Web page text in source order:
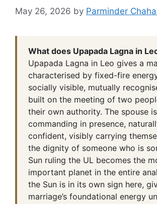
May 26, 2026 by Parminder
What does Upapada Lagna in
Upapada Lagna in Leo gives a
characterised by fixed-fire
socially visible, mutually
built on the meeting of two
their own authority. The spouse
commanding in presence,
confident, visibly carrying
the dignity of someone who is
Sun ruling the UL becomes the
important planet in the entire
the Sun is in its own sign here,
marriage’s foundational energy